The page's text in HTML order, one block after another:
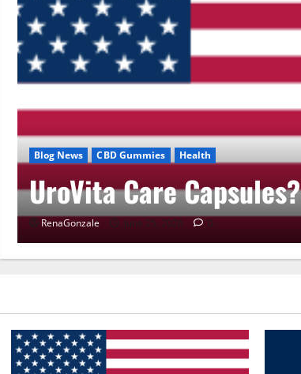
Blog News CBD Gummies Health
UroVita Care Capsules?
RenaGonzale June 25, 2026 0